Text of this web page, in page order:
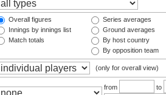
Overall figures
Innings by innings list
Match totals
Series averages
Ground averages
By host country
By opposition team
(only for overall view)
from to